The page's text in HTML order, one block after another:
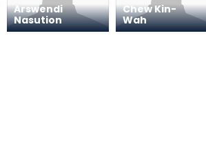
Arswendi
Nasution
Chew Kin-
Wah